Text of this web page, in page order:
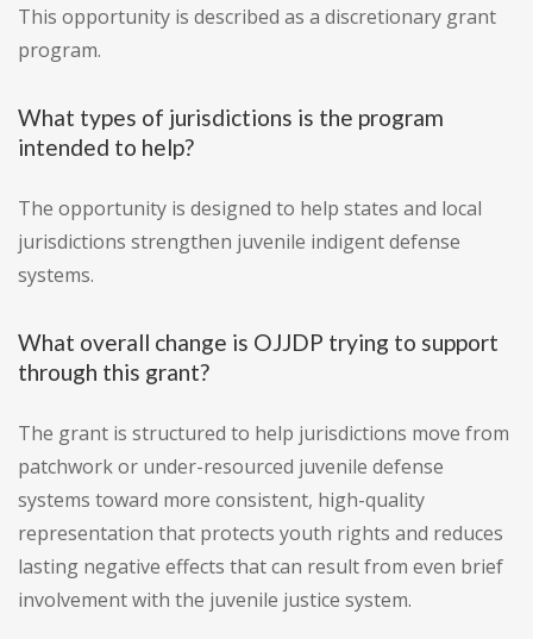
This opportunity is described as a discretionary grant
program.
What types of jurisdictions is the program
intended to help?
The opportunity is designed to help states and local
jurisdictions strengthen juvenile indigent defense
systems.
What overall change is OJJDP trying to support
through this grant?
The grant is structured to help jurisdictions move from
patchwork or under-resourced juvenile defense
systems toward more consistent, high-quality
representation that protects youth rights and reduces
lasting negative effects that can result from even brief
involvement with the juvenile justice system.